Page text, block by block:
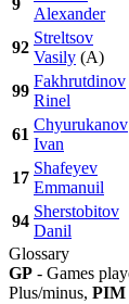
9
Alexander
92
Streltsov
Vasily (A)
99
Fakhrutdinov
Rinel
61
Chyurukanov
Ivan
17
Shafeyev
Emmanuil
94
Sherstobitov
Danil
Glossary
GP - Games
Plus/minus, PIM